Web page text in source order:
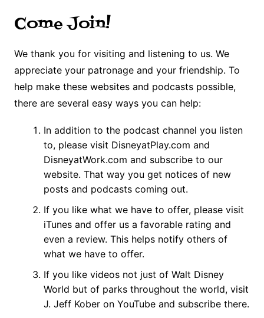
Come Join!
We thank you for visiting and listening to us. We
appreciate your patronage and your friendship. To
help make these websites and podcasts possible,
there are several easy ways you can help:
In addition to the podcast channel you listen
to, please visit DisneyatPlay.com and
DisneyatWork.com and subscribe to our
website. That way you get notices of new
posts and podcasts coming out.
If you like what we have to offer, please visit
iTunes and offer us a favorable rating and
even a review. This helps notify others of
what we have to offer.
If you like videos not just of Walt Disney
World but of parks throughout the world, visit
J. Jeff Kober on YouTube and subscribe there.